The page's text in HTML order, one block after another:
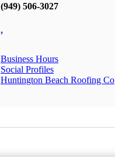
(949) 506-3027
,
Business Hours
Social Profiles
Huntington Beach Roofing Co